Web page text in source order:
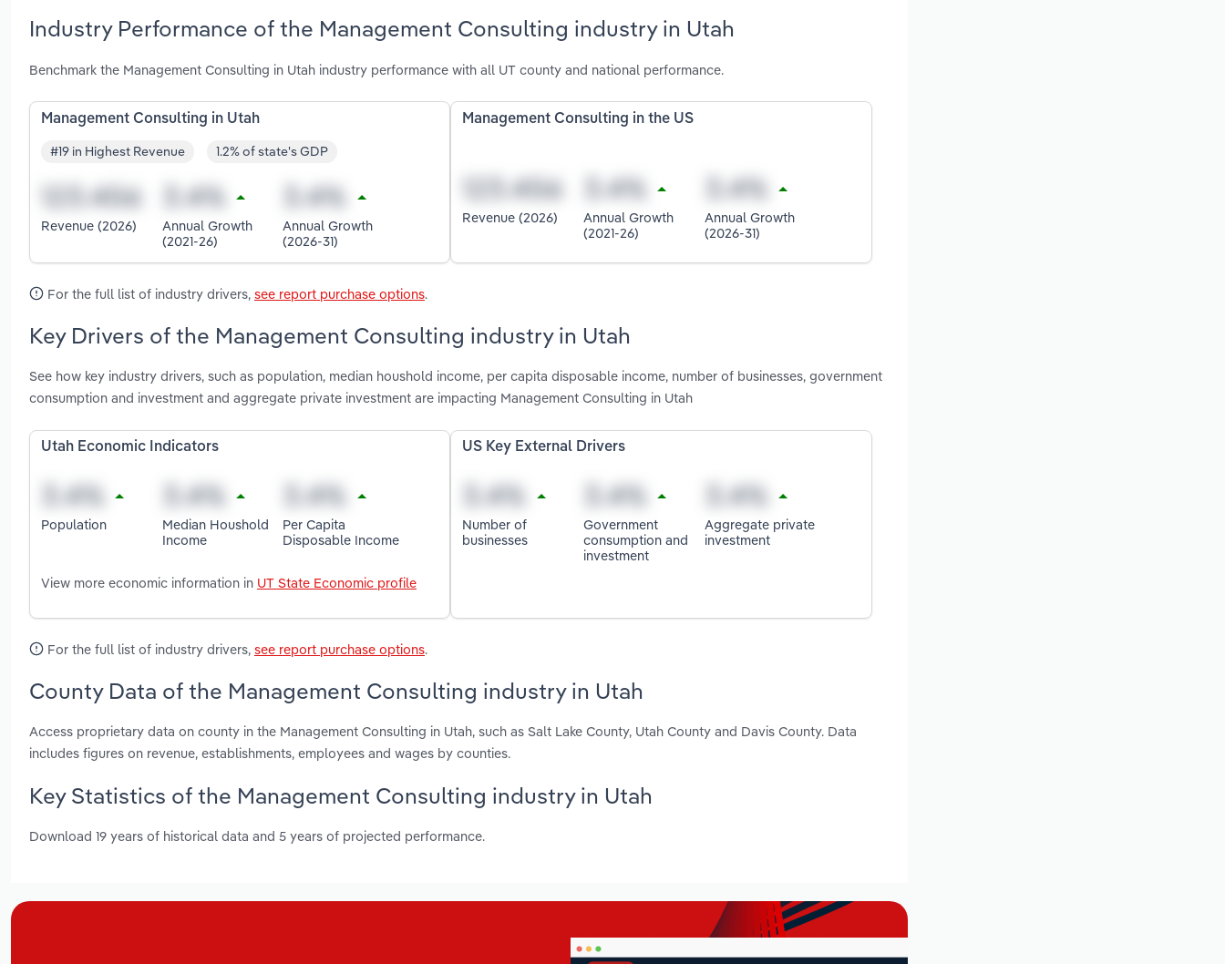
Industry Performance of the Management Consulting industry in Utah
Benchmark the Management Consulting in Utah industry performance with all UT county and national performance.
Management Consulting in Utah
#19 in Highest Revenue 1.2% of state's GDP
Revenue (2026)
Annual Growth
(2021-26)
Annual Growth
(2026-31)
Management Consulting in the US
Revenue (2026)
Annual Growth
(2021-26)
Annual Growth
(2026-31)
For the full list of industry drivers, see report purchase options.
Key Drivers of the Management Consulting industry in Utah
See how key industry drivers, such as population, median houshold income, per capita disposable income, number of businesses, government
consumption and investment and aggregate private investment are impacting Management Consulting in Utah
Utah Economic Indicators
Population
Median Houshold
Income
Per Capita
Disposable Income
View more economic information in UT State Economic profile
US Key External Drivers
Number of
businesses
Government
consumption and
investment
Aggregate private
investment
For the full list of industry drivers, see report purchase options.
County Data of the Management Consulting industry in Utah
Access proprietary data on county in the Management Consulting in Utah, such as Salt Lake County, Utah County and Davis County. Data
includes figures on revenue, establishments, employees and wages by counties.
Key Statistics of the Management Consulting industry in Utah
Download 19 years of historical data and 5 years of projected performance.